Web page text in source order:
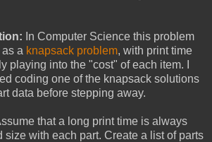
In Computer Science this problem
a knapsack problem, with print time
playing into the "cost" of each item. I
coding one of the knapsack solutions
data before stepping away.
that a long print time is always
size with each part. Create a list of parts